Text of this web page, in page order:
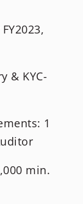
& KYC-
1
min.